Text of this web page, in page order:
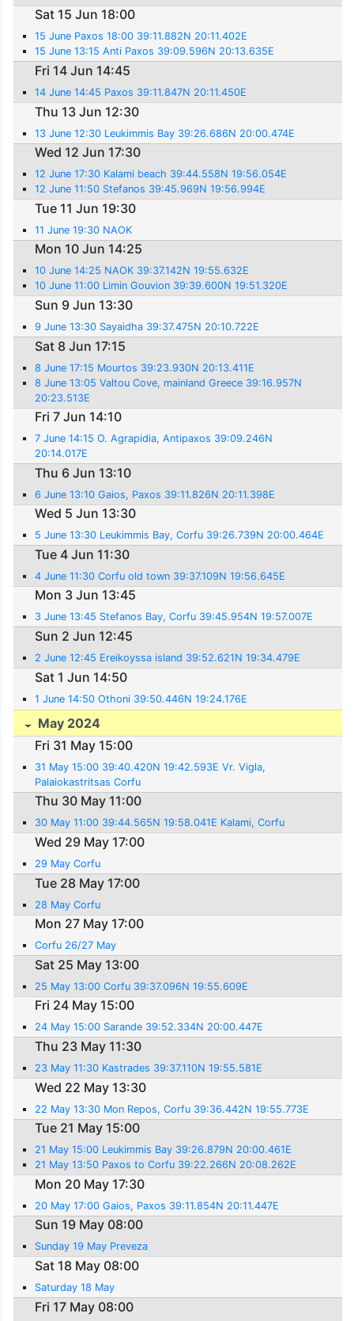
Sat 15 Jun 18:00
15 June Paxos 18:00 39:11.882N 20:11.402E
15 June 13:15 Anti Paxos 39:09.596N 20:13.635E
Fri 14 Jun 14:45
14 June 14:45 Paxos 39:11.847N 20:11.450E
Thu 13 Jun 12:30
13 June 12:30 Leukimmis Bay 39:26.686N 20:00.474E
Wed 12 Jun 17:30
12 June 17:30 Kalami beach 39:44.558N 19:56.054E
12 June 11:50 Stefanos 39:45.969N 19:56.994E
Tue 11 Jun 19:30
11 June 19:30 NAOK
Mon 10 Jun 14:25
10 June 14:25 NAOK 39:37.142N 19:55.632E
10 June 11:00 Limin Gouvion 39:39.600N 19:51.320E
Sun 9 Jun 13:30
9 June 13:30 Sayaidha 39:37.475N 20:10.722E
Sat 8 Jun 17:15
8 June 17:15 Mourtos 39:23.930N 20:13.411E
8 June 13:05 Valtou Cove, mainland Greece 39:16.957N
20:23.513E
Fri 7 Jun 14:10
7 June 14:15 O. Agrapidia, Antipaxos 39:09.246N
20:14.017E
Thu 6 Jun 13:10
6 June 13:10 Gaios, Paxos 39:11.826N 20:11.398E
Wed 5 Jun 13:30
5 June 13:30 Leukimmis Bay, Corfu 39:26.739N 20:00.464E
Tue 4 Jun 11:30
4 June 11:30 Corfu old town 39:37.109N 19:56.645E
Mon 3 Jun 13:45
3 June 13:45 Stefanos Bay, Corfu 39:45.954N 19:57.007E
Sun 2 Jun 12:45
2 June 12:45 Ereikoyssa island 39:52.621N 19:34.479E
Sat 1 Jun 14:50
1 June 14:50 Othoni 39:50.446N 19:24.176E
May 2024
Fri 31 May 15:00
31 May 15:00 39:40.420N 19:42.593E Vr. Vigla,
Palaiokastritsas Corfu
Thu 30 May 11:00
30 May 11:00 39:44.565N 19:58.041E Kalami, Corfu
Wed 29 May 17:00
29 May Corfu
Tue 28 May 17:00
28 May Corfu
Mon 27 May 17:00
Corfu 26/27 May
Sat 25 May 13:00
25 May 13:00 Corfu 39:37.096N 19:55.609E
Fri 24 May 15:00
24 May 15:00 Sarande 39:52.334N 20:00.447E
Thu 23 May 11:30
23 May 11:30 Kastrades 39:37.110N 19:55.581E
Wed 22 May 13:30
22 May 13:30 Mon Repos, Corfu 39:36.442N 19:55.773E
Tue 21 May 15:00
21 May 15:00 Leukimmis Bay 39:26.879N 20:00.461E
21 May 13:50 Paxos to Corfu 39:22.266N 20:08.262E
Mon 20 May 17:30
20 May 17:00 Gaios, Paxos 39:11.854N 20:11.447E
Sun 19 May 08:00
Sunday 19 May Preveza
Sat 18 May 08:00
Saturday 18 May
Fri 17 May 08:00